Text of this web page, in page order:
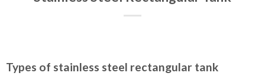
Types of stainless steel rectangular tank